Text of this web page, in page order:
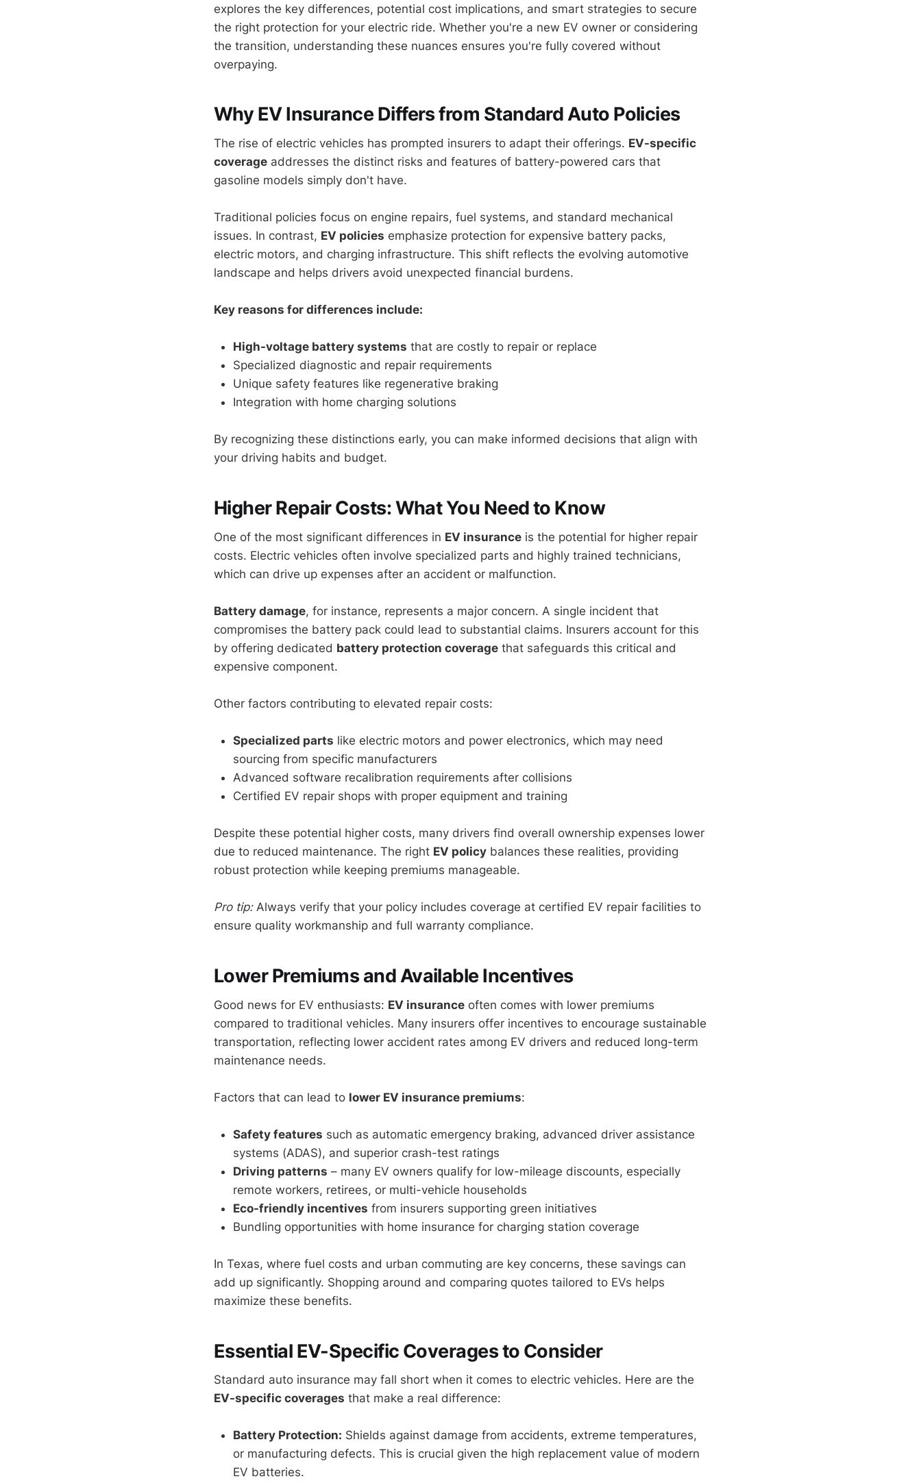
explores the key differences, potential cost implications, and smart strategies to secure
the right protection for your electric ride. Whether you're a new EV owner or considering
the transition, understanding these nuances ensures you're fully covered without
overpaying.
Why EV Insurance Differs from Standard Auto Policies
The rise of electric vehicles has prompted insurers to adapt their offerings. EV-specific
coverage addresses the distinct risks and features of battery-powered cars that
gasoline models simply don't have.
Traditional policies focus on engine repairs, fuel systems, and standard mechanical
issues. In contrast, EV policies emphasize protection for expensive battery packs,
electric motors, and charging infrastructure. This shift reflects the evolving automotive
landscape and helps drivers avoid unexpected financial burdens.
Key reasons for differences include:
High-voltage battery systems that are costly to repair or replace
Specialized diagnostic and repair requirements
Unique safety features like regenerative braking
Integration with home charging solutions
By recognizing these distinctions early, you can make informed decisions that align with
your driving habits and budget.
Higher Repair Costs: What You Need to Know
One of the most significant differences in EV insurance is the potential for higher repair
costs. Electric vehicles often involve specialized parts and highly trained technicians,
which can drive up expenses after an accident or malfunction.
Battery damage, for instance, represents a major concern. A single incident that
compromises the battery pack could lead to substantial claims. Insurers account for this
by offering dedicated battery protection coverage that safeguards this critical and
expensive component.
Other factors contributing to elevated repair costs:
Specialized parts like electric motors and power electronics, which may need
sourcing from specific manufacturers
Advanced software recalibration requirements after collisions
Certified EV repair shops with proper equipment and training
Despite these potential higher costs, many drivers find overall ownership expenses lower
due to reduced maintenance. The right EV policy balances these realities, providing
robust protection while keeping premiums manageable.
Pro tip:Always verify that your policy includes coverage at certified EV repair facilities to
ensure quality workmanship and full warranty compliance.
Lower Premiums and Available Incentives
Good news for EV enthusiasts: EV insurance often comes with lower premiums
compared to traditional vehicles. Many insurers offer incentives to encourage sustainable
transportation, reflecting lower accident rates among EV drivers and reduced long-term
maintenance needs.
Factors that can lead to lower EV insurance premiums:
Safety features such as automatic emergency braking, advanced driver assistance
systems (ADAS), and superior crash-test ratings
Driving patterns – many EV owners qualify for low-mileage discounts, especially
remote workers, retirees, or multi-vehicle households
Eco-friendly incentives from insurers supporting green initiatives
Bundling opportunities with home insurance for charging station coverage
In Texas, where fuel costs and urban commuting are key concerns, these savings can
add up significantly. Shopping around and comparing quotes tailored to EVs helps
maximize these benefits.
Essential EV-Specific Coverages to Consider
Standard auto insurance may fall short when it comes to electric vehicles. Here are the
EV-specific coverages that make a real difference:
Battery Protection: Shields against damage from accidents, extreme temperatures,
or manufacturing defects. This is crucial given the high replacement value of modern
EV batteries.